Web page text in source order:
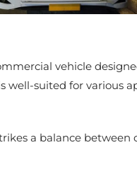
vehicle
well-suited for various
a balance